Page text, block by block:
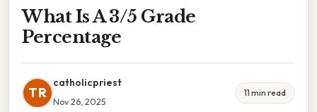
What Is A 3/5 Grade
Percentage
TR
catholicpriest
Nov 26, 2025
11 min read